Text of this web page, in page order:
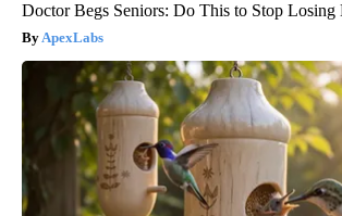
Doctor Begs Seniors: Do This to Stop Losing
ApexLabs